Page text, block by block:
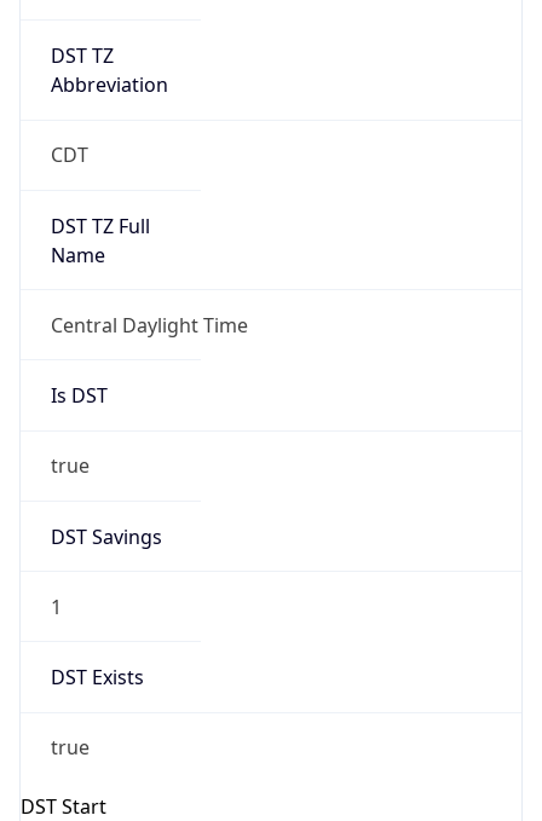
DST TZ
Abbreviation
CDT
DST TZ Full
Name
Central Daylight Time
Is DST
true
DST Savings
1
DST Exists
true
DST Start